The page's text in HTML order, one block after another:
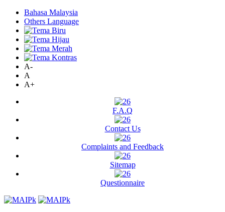
Bahasa Malaysia
Others Language
A-
A
A+
F.A.Q
Contact Us
Complaints and Feedback
Sitemap
Questionnaire